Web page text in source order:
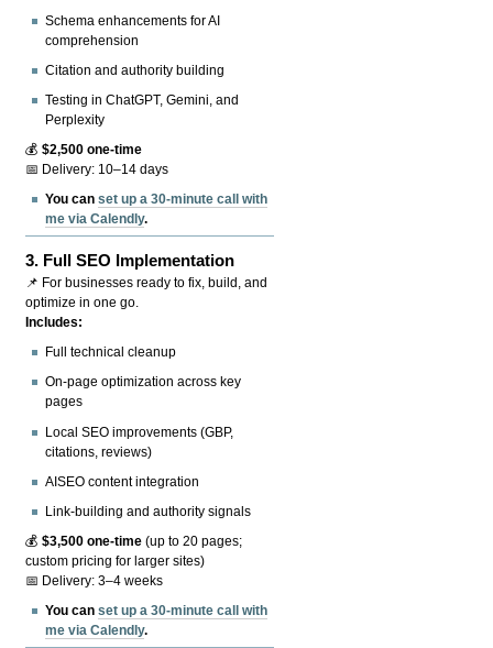
Schema enhancements for AI
comprehension
Citation and authority building
Testing in ChatGPT, Gemini, and
Perplexity
💰$2,500 one-time
📅 Delivery: 10–14 days
You canset up a 30-minute call with
me via Calendly.
3. Full SEO Implementation
📌 For businesses ready to fix, build, and
optimize in one go.
Includes:
Full technical cleanup
On-page optimization across key
pages
Local SEO improvements (GBP,
citations, reviews)
AISEO content integration
Link-building and authority signals
💰$3,500 one-time (up to 20 pages;
custom pricing for larger sites)
📅 Delivery: 3–4 weeks
You canset up a 30-minute call with
me via Calendly.